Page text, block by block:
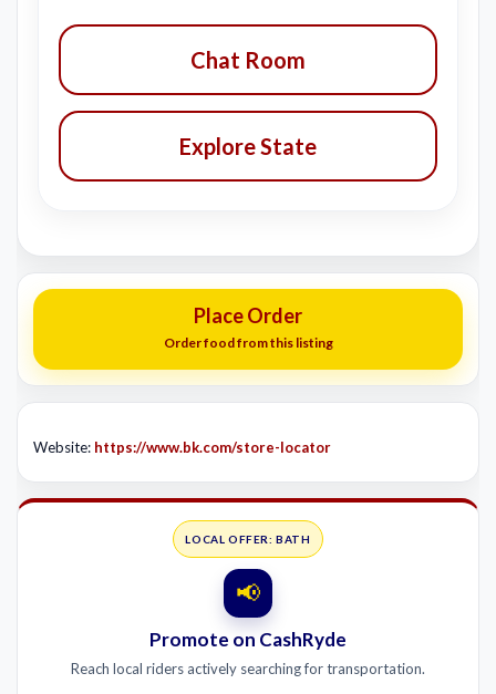
Chat Room
Explore State
Place Order
Order food from this listing
Website: https://www.bk.com/store-locator
LOCAL OFFER: BATH
📢
Promote on CashRyde
Reach local riders actively searching for transportation.